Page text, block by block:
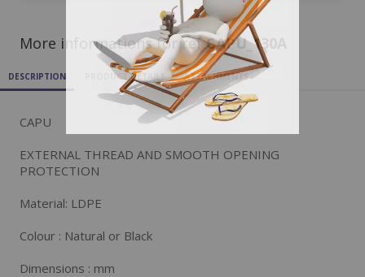
More informations for refCAPU_130A
DESCRIPTION PRODUCT DETAILS ATTACHMENTS
CAPU
EXTERNAL THREAD AND SMOOTH OPENING
PROTECTION
Material: LDPE
Colour : Natural or Black
Dimensions : mm